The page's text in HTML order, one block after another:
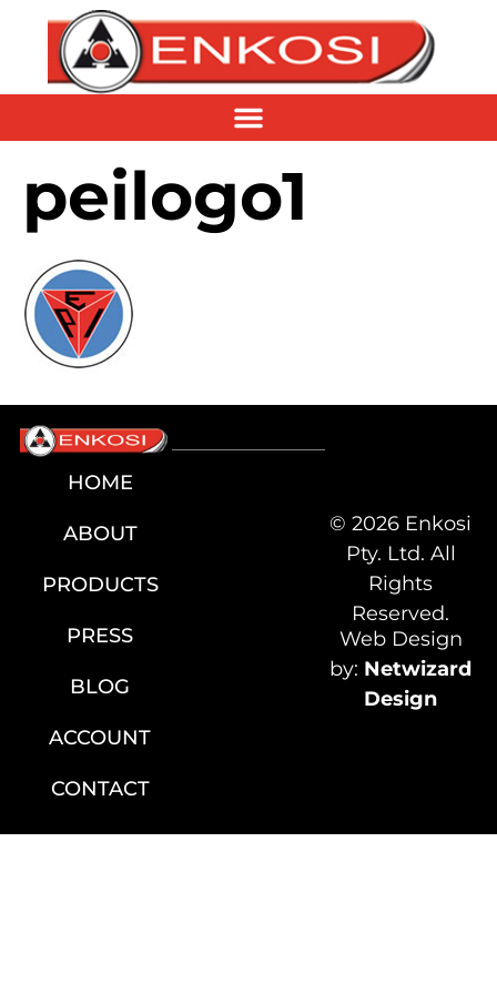
peilogo1
HOME
ABOUT
PRODUCTS
PRESS
BLOG
ACCOUNT
CONTACT
© 2026 Enkosi
Pty. Ltd. All
Rights
Reserved.
Web Design
by: Netwizard
Design